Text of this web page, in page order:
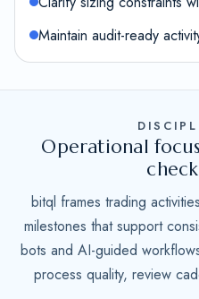
Maintain audit-ready
Operational
bitql frames trading
milestones that support
bots and AI-guided
process quality, review